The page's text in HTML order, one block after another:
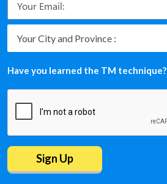
Have you learned the TM technique?